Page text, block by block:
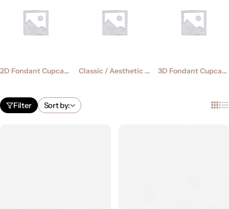
2D Fondant Cupcake Classic / Aesthetic Cupcake 3D Fondant Cupcake
Filter Sort by: